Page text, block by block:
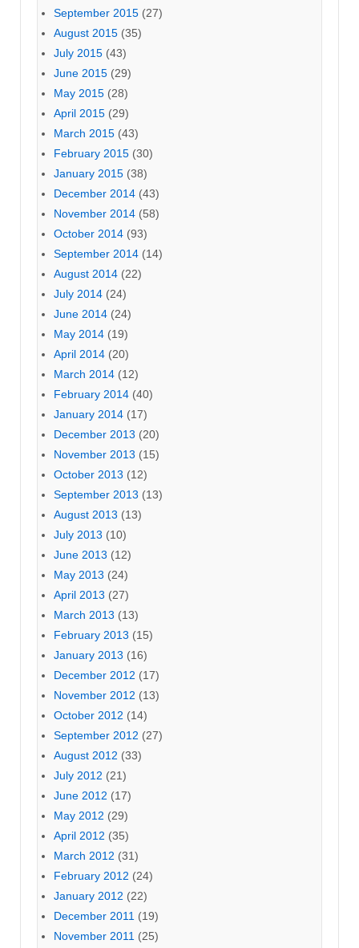
September 2015 (27)
August 2015 (35)
July 2015 (43)
June 2015 (29)
May 2015 (28)
April 2015 (29)
March 2015 (43)
February 2015 (30)
January 2015 (38)
December 2014 (43)
November 2014 (58)
October 2014 (93)
September 2014 (14)
August 2014 (22)
July 2014 (24)
June 2014 (24)
May 2014 (19)
April 2014 (20)
March 2014 (12)
February 2014 (40)
January 2014 (17)
December 2013 (20)
November 2013 (15)
October 2013 (12)
September 2013 (13)
August 2013 (13)
July 2013 (10)
June 2013 (12)
May 2013 (24)
April 2013 (27)
March 2013 (13)
February 2013 (15)
January 2013 (16)
December 2012 (17)
November 2012 (13)
October 2012 (14)
September 2012 (27)
August 2012 (33)
July 2012 (21)
June 2012 (17)
May 2012 (29)
April 2012 (35)
March 2012 (31)
February 2012 (24)
January 2012 (22)
December 2011 (19)
November 2011 (25)